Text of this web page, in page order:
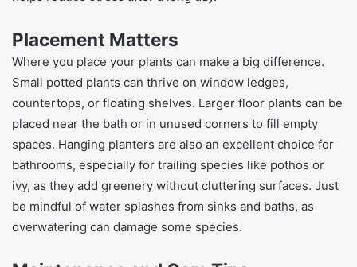
Placement Matters
Where you place your plants can make a big difference.
Small potted plants can thrive on window ledges,
countertops, or floating shelves. Larger floor plants can be
placed near the bath or in unused corners to fill empty
spaces. Hanging planters are also an excellent choice for
bathrooms, especially for trailing species like pothos or
ivy, as they add greenery without cluttering surfaces. Just
be mindful of water splashes from sinks and baths, as
overwatering can damage some species.